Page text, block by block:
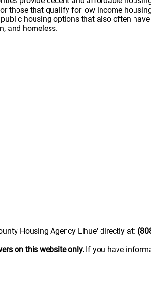
those that qualify for low income
housing options that also often
and homeless.
Housing Agency Lihue' directly at:
on this website only. If you have